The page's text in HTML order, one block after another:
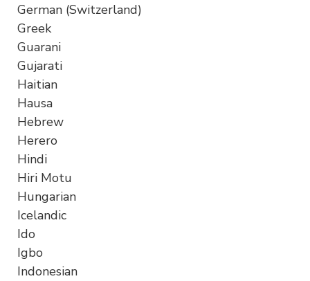
German (Switzerland)
Greek
Guarani
Gujarati
Haitian
Hausa
Hebrew
Herero
Hindi
Hiri Motu
Hungarian
Icelandic
Ido
Igbo
Indonesian